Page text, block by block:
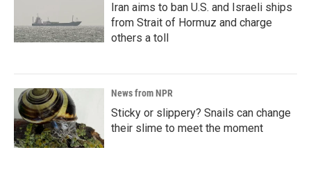
Iran aims to ban U.S. and Israeli ships
from Strait of Hormuz and charge
others a toll
News from NPR
Sticky or slippery? Snails can change
their slime to meet the moment